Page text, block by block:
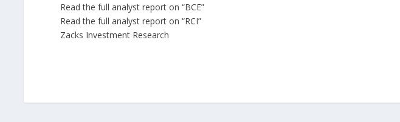
Read the full analyst report on “BCE”
Read the full analyst report on “RCI”
Zacks Investment Research